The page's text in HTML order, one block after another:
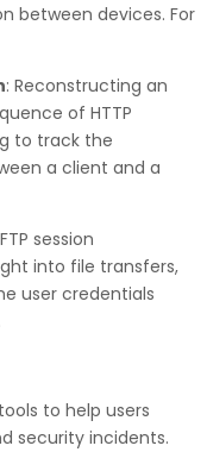
between devices. For
: Reconstructing an
of HTTP
to track the
a client and a
session
into file transfers,
user credentials
tools to help users
security incidents.